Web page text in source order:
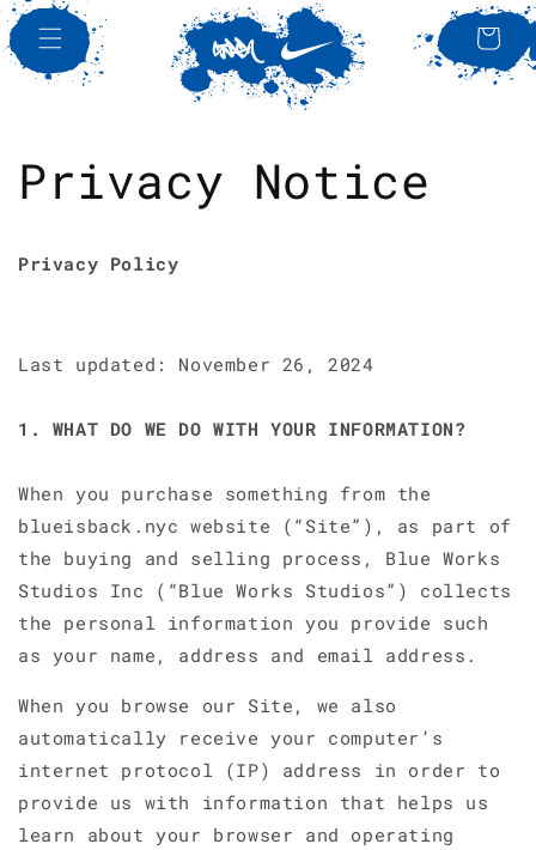
SKIP TO
CONTENT
Bag
Privacy Notice
Privacy Policy
Last updated: November 26, 2024
1. WHAT DO WE DO WITH YOUR INFORMATION?
When you purchase something from the
blueisback.nyc website (“Site”), as part of
the buying and selling process, Blue Works
Studios Inc (“Blue Works Studios”) collects
the personal information you provide such
as your name, address and email address.
When you browse our Site, we also
automatically receive your computer’s
internet protocol (IP) address in order to
provide us with information that helps us
learn about your browser and operating